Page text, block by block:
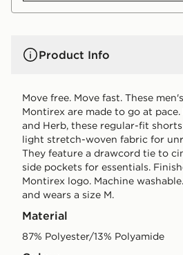
Product Info
Move free. Move fast. These
Montirex are made to go at
and Herb, these regular-fit
light stretch-woven fabric for
They feature a drawcord tie to
side pockets for essentials.
Montirex logo. Machine
and wears a size M.
Material
87% Polyester/13% Polyamide